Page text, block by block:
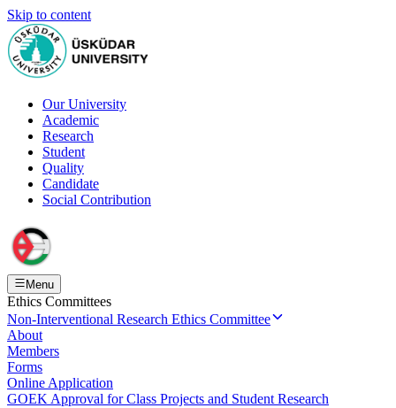
Skip to content
Our University
Academic
Research
Student
Quality
Candidate
Social Contribution
Menu
Ethics Committees
Non-Interventional Research Ethics Committee
About
Members
Forms
Online Application
GOEK Approval for Class Projects and Student Research